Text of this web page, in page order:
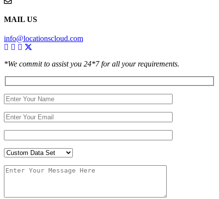
MAIL US
info@locationscloud.com
*We commit to assist you 24*7 for all your requirements.